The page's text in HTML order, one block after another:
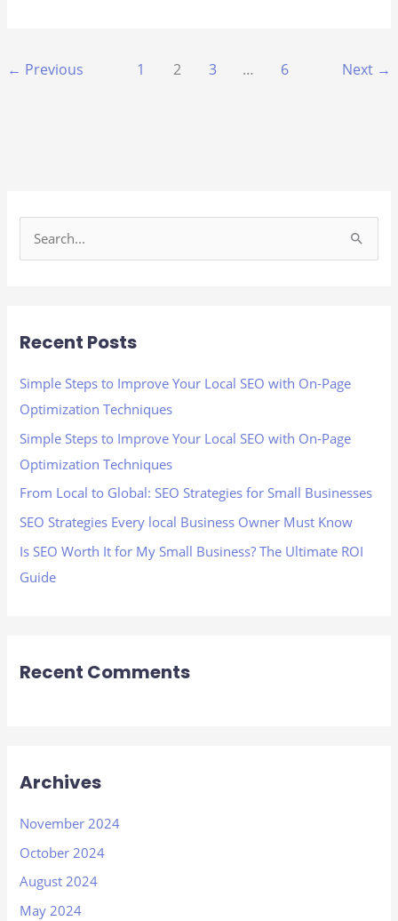
← Previous 1 2 3 … 6 Next →
e
c
r
:
Recent Posts
Simple Steps to Improve Your Local SEO with On-Page
Optimization Techniques
Simple Steps to Improve Your Local SEO with On-Page
Optimization Techniques
From Local to Global: SEO Strategies for Small Businesses
SEO Strategies Every local Business Owner Must Know
Is SEO Worth It for My Small Business? The Ultimate ROI
Guide
Recent Comments
Archives
November 2024
October 2024
August 2024
May 2024